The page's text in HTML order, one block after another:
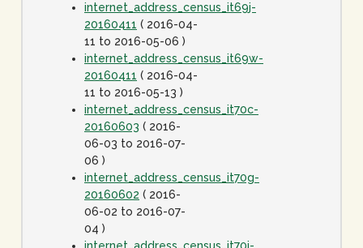
internet_address_census_it69j-
20160411 ( 2016-04-
11 to 2016-05-06 )
internet_address_census_it69w-
20160411 ( 2016-04-
11 to 2016-05-13 )
internet_address_census_it70c-
20160603 ( 2016-
06-03 to 2016-07-
06 )
internet_address_census_it70g-
20160602 ( 2016-
06-02 to 2016-07-
04 )